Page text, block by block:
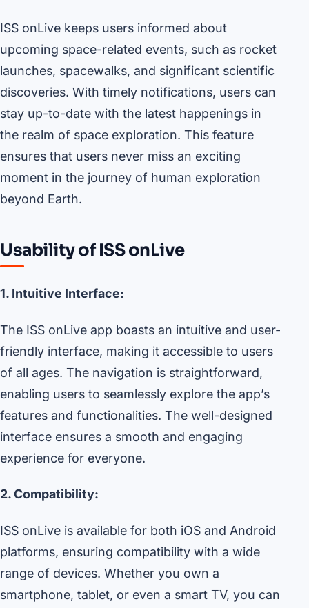
ISS onLive keeps users informed about
upcoming space-related events, such as rocket
launches, spacewalks, and significant scientific
discoveries. With timely notifications, users can
stay up-to-date with the latest happenings in
the realm of space exploration. This feature
ensures that users never miss an exciting
moment in the journey of human exploration
beyond Earth.
Usability of ISS onLive
1. Intuitive Interface:
The ISS onLive app boasts an intuitive and user-
friendly interface, making it accessible to users
of all ages. The navigation is straightforward,
enabling users to seamlessly explore the app’s
features and functionalities. The well-designed
interface ensures a smooth and engaging
experience for everyone.
2. Compatibility:
ISS onLive is available for both iOS and Android
platforms, ensuring compatibility with a wide
range of devices. Whether you own a
smartphone, tablet, or even a smart TV, you can